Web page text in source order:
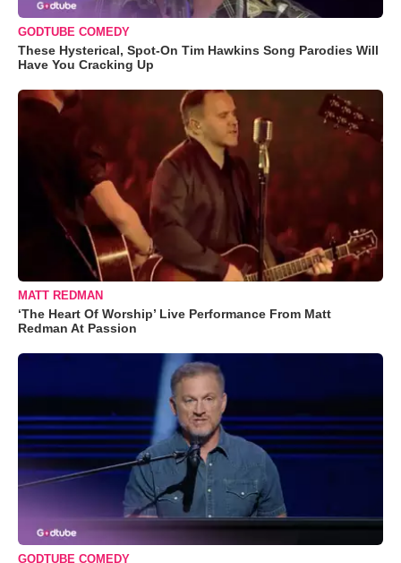
GODTUBE COMEDY
These Hysterical, Spot-On Tim Hawkins Song Parodies Will
Have You Cracking Up
MATT REDMAN
‘The Heart Of Worship’ Live Performance From Matt
Redman At Passion
GODTUBE COMEDY